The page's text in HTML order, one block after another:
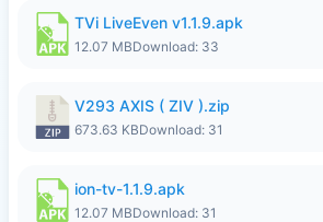
TVi LiveEven v1.1.9.apk
12.07 MBDownload: 33
V293 AXIS ( ZIV ).zip
673.63 KBDownload: 31
ion-tv-1.1.9.apk
12.07 MBDownload: 31